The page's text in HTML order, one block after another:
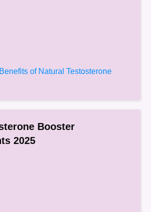
of Natural Testosterone
Booster
2025